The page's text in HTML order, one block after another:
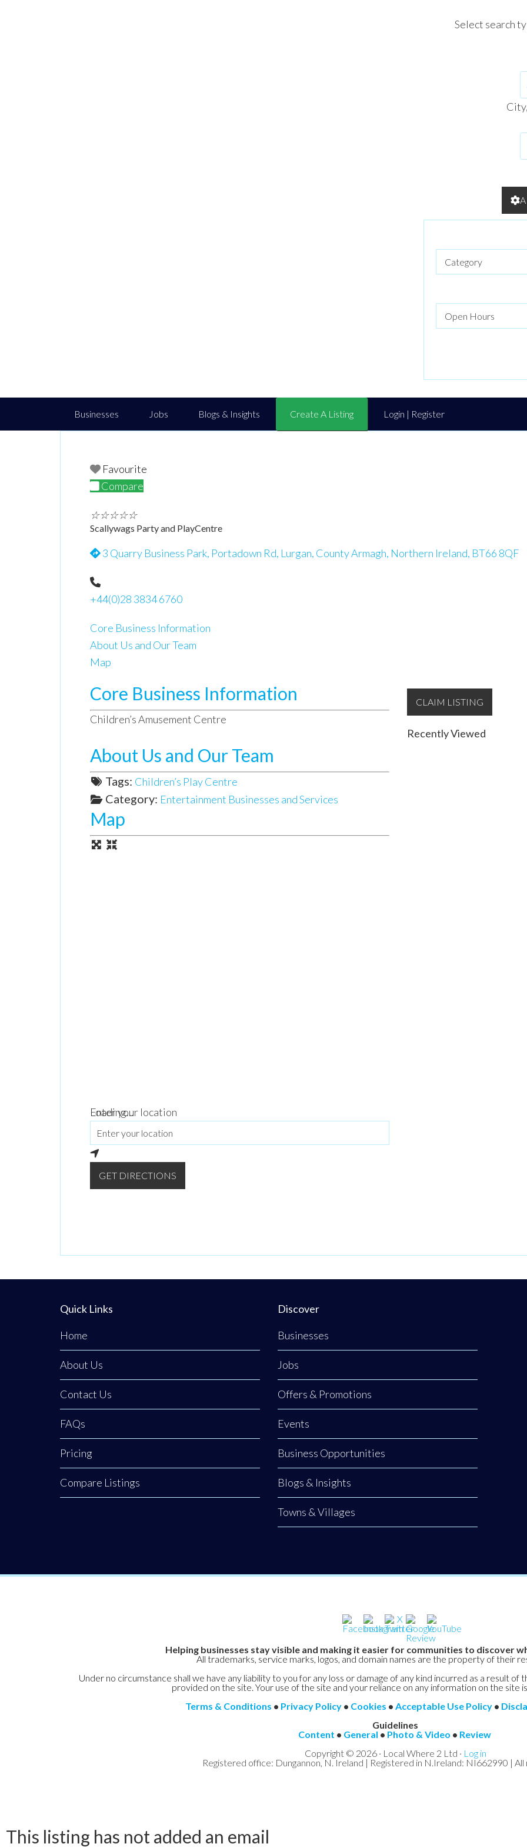
Select search
Businesses Jobs Blogs & Insights Create A Listing Login | Register
Favourite
Compare
☆☆☆☆☆
Scallywags Party and PlayCentre
3 Quarry Business Park, Portadown Rd, Lurgan, County Armagh, Northern Ireland, BT66 8QF
+44(0)28 3834 6760
Core Business Information
About Us and Our Team
Map
Core Business Information
Children’s Amusement Centre
About Us and Our Team
Tags: Children’s Play Centre
Category: Entertainment Businesses and Services
Map
Loading...
Enter your location
GET DIRECTIONS
CLAIM LISTING
Recently Viewed
Quick Links
Home
About Us
Contact Us
FAQs
Pricing
Compare Listings
Discover
Businesses
Jobs
Offers & Promotions
Events
Business Opportunities
Blogs & Insights
Towns & Villages
Helping businesses stay visible and making it easier for communities to discover
All trademarks, service marks, logos, and domain names are the property of their
Under no circumstance shall we have any liability to you for any loss or damage of any kind incurred as a result
provided on the site. Your use of the site and your reliance on any information on the site
Terms & Conditions • Privacy Policy • Cookies • Acceptable Use Policy •
Guidelines
Content • General • Photo & Video • Review
Copyright © 2026 · Local Where 2 Ltd · Log in
Registered office: Dungannon, N. Ireland | Registered in N.Ireland: NI662990 |
This listing has not added an email